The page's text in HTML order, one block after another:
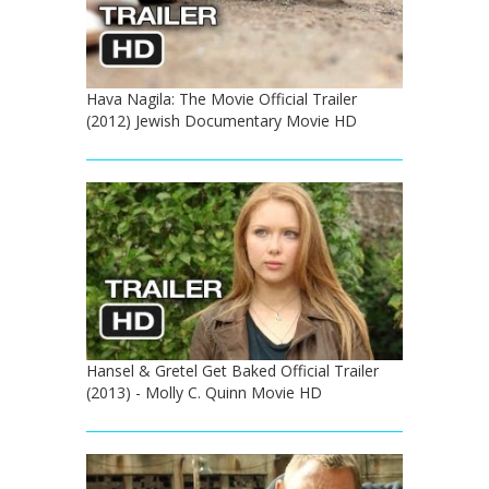
Hava Nagila: The Movie Official Trailer
(2012) Jewish Documentary Movie HD
Hansel & Gretel Get Baked Official Trailer
(2013) - Molly C. Quinn Movie HD